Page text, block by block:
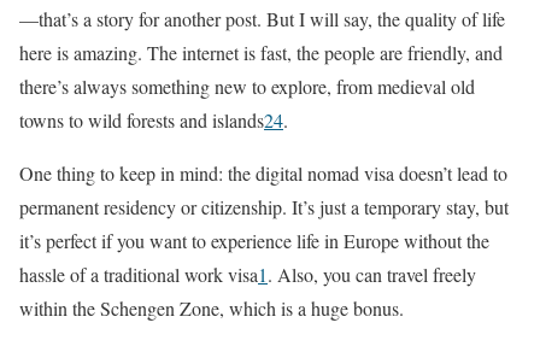
—that’s a story for another post. But I will say, the quality of life
here is amazing. The internet is fast, the people are friendly, and
there’s always something new to explore, from medieval old
towns to wild forests and islands24.
One thing to keep in mind: the digital nomad visa doesn’t lead to
permanent residency or citizenship. It’s just a temporary stay, but
it’s perfect if you want to experience life in Europe without the
hassle of a traditional work visa1. Also, you can travel freely
within the Schengen Zone, which is a huge bonus.